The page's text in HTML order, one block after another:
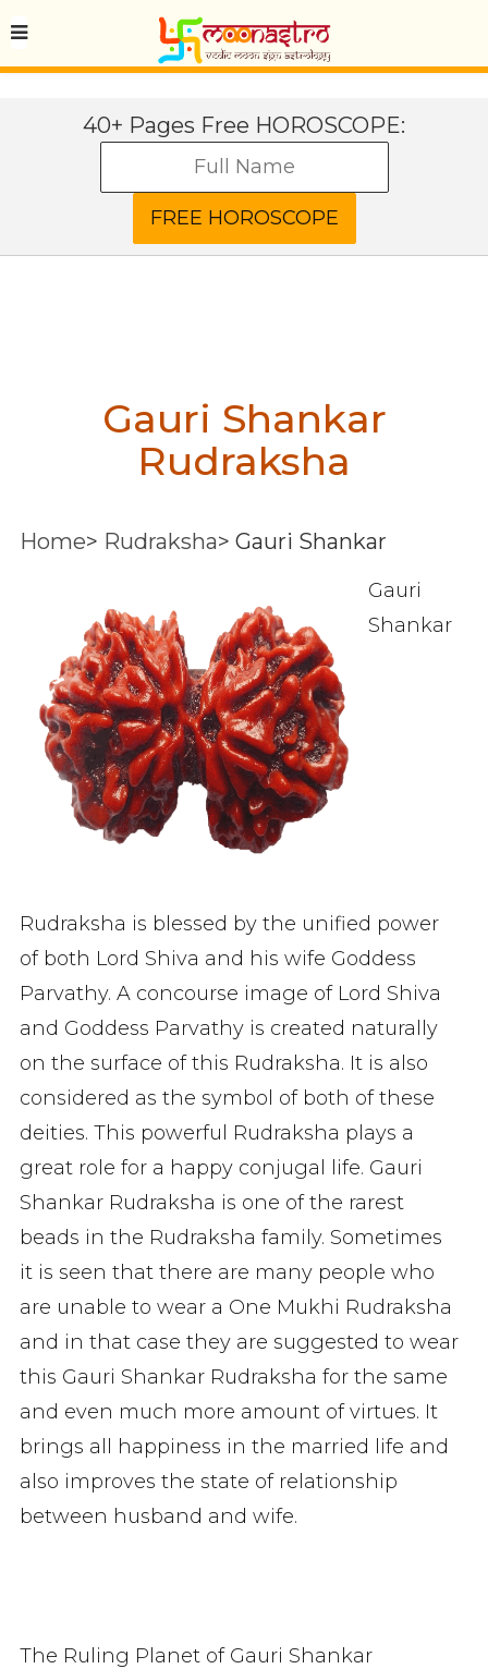
40+ Pages Free HOROSCOPE:
Gauri Shankar
Rudraksha
Home> Rudraksha> Gauri Shankar
Gauri
Shankar
Rudraksha is blessed by the unified power
of both Lord Shiva and his wife Goddess
Parvathy. A concourse image of Lord Shiva
and Goddess Parvathy is created naturally
on the surface of this Rudraksha. It is also
considered as the symbol of both of these
deities. This powerful Rudraksha plays a
great role for a happy conjugal life. Gauri
Shankar Rudraksha is one of the rarest
beads in the Rudraksha family. Sometimes
it is seen that there are many people who
are unable to wear a One Mukhi Rudraksha
and in that case they are suggested to wear
this Gauri Shankar Rudraksha for the same
and even much more amount of virtues. It
brings all happiness in the married life and
also improves the state of relationship
between husband and wife.
The Ruling Planet of Gauri Shankar